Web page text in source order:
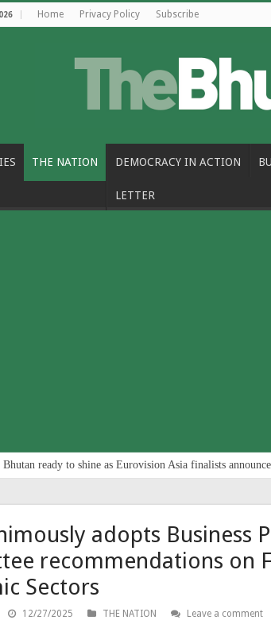
Home Privacy Policy Subscribe
THE NATION DEMOCRACY IN ACTION
LETTER
Bhutan ready to shine as Eurovision Asia finalists
adopts Business
recommendations on
Sectors
12/27/2025 THE NATION Leave a comment